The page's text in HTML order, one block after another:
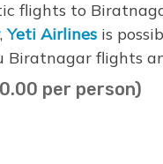
flights to
,Yeti Airlines is
flights
per person)